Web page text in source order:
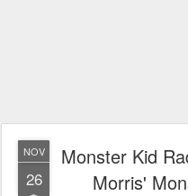
NOV
26
Monster Kid
Morris'